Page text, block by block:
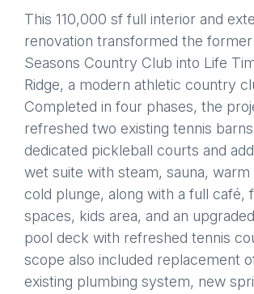
This 110,000 sf full interior and
renovation transformed the
Seasons Country Club into Life
Ridge, a modern athletic country
Completed in four phases, the
refreshed two existing tennis
dedicated pickleball courts and
wet suite with steam, sauna, warm
cold plunge, along with a full café,
spaces, kids area, and an
pool deck with refreshed tennis
scope also included replacement
existing plumbing system, new